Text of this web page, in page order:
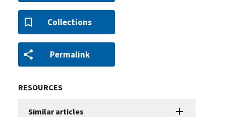
Collections
Permalink
RESOURCES
Similar articles